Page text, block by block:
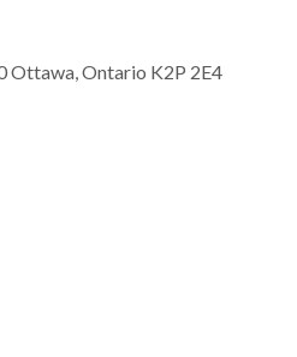
Ottawa, Ontario K2P 2E4